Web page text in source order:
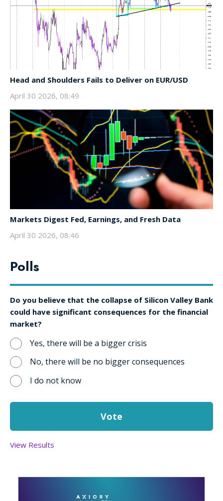
Head and Shoulders Fails to Deliver on EUR/USD
April 30 2026, 08:49
Markets Digest Fed, Earnings, and Fresh Data
April 30 2026, 08:46
Polls
Do you believe that the collapse of Silicon Valley Bank
could have significant consequences for the financial
market?
Yes, there will be a bigger crisis
No, there will be no bigger consequences
I do not know
View Results